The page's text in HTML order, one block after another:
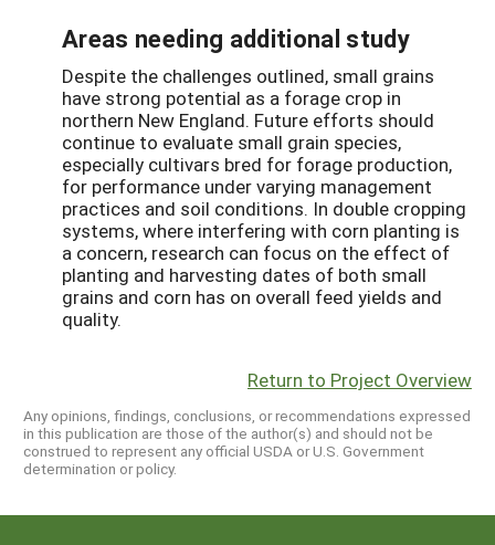
Areas needing additional study
Despite the challenges outlined, small grains
have strong potential as a forage crop in
northern New England. Future efforts should
continue to evaluate small grain species,
especially cultivars bred for forage production,
for performance under varying management
practices and soil conditions. In double cropping
systems, where interfering with corn planting is
a concern, research can focus on the effect of
planting and harvesting dates of both small
grains and corn has on overall feed yields and
quality.
Return to Project Overview
Any opinions, findings, conclusions, or recommendations expressed
in this publication are those of the author(s) and should not be
construed to represent any official USDA or U.S. Government
determination or policy.